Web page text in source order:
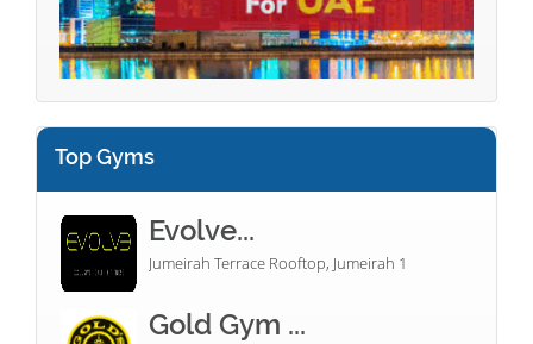
Top Gyms
Evolve...
Jumeirah Terrace Rooftop, Jumeirah 1
Gold Gym ...